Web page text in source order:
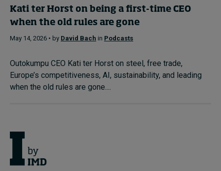
Kati ter Horst on being a first-time CEO
when the old rules are gone
May 14, 2026 • by David Bach in Podcasts
Outokumpu CEO Kati ter Horst on steel, free trade,
Europe’s competitiveness, AI, sustainability, and leading
when the old rules are gone....